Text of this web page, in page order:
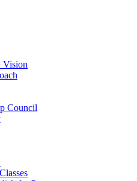
Vision
Council